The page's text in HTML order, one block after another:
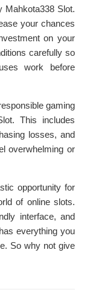
Mahkota338 Slot.
your chances
on your
carefully so
work before
gaming
This includes
losses, and
overwhelming or
opportunity for
of online slots.
interface, and
everything you
So why not give